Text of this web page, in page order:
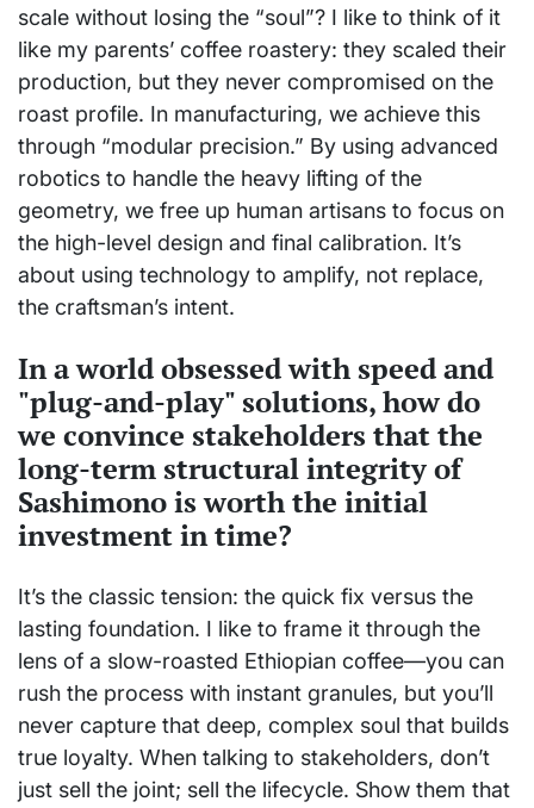
scale without losing the “soul”? I like to think of it
like my parents’ coffee roastery: they scaled their
production, but they never compromised on the
roast profile. In manufacturing, we achieve this
through “modular precision.” By using advanced
robotics to handle the heavy lifting of the
geometry, we free up human artisans to focus on
the high-level design and final calibration. It’s
about using technology to amplify, not replace,
the craftsman’s intent.
In a world obsessed with speed and
"plug-and-play" solutions, how do
we convince stakeholders that the
long-term structural integrity of
Sashimono is worth the initial
investment in time?
It’s the classic tension: the quick fix versus the
lasting foundation. I like to frame it through the
lens of a slow-roasted Ethiopian coffee—you can
rush the process with instant granules, but you’ll
never capture that deep, complex soul that builds
true loyalty. When talking to stakeholders, don’t
just sell the joint; sell the lifecycle. Show them that